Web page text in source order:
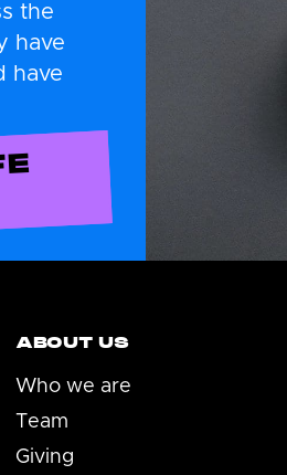
the
have
have
ABOUT US
Who we are
Team
Giving